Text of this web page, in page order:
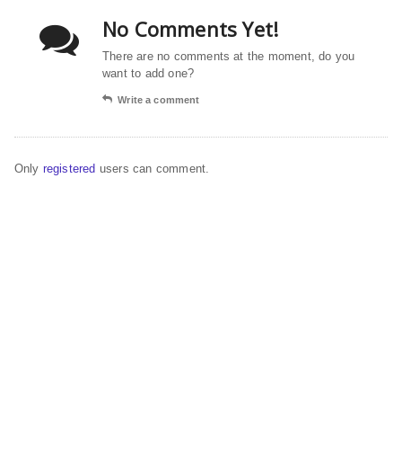
No Comments Yet!
There are no comments at the moment, do you
want to add one?
Write a comment
Only registered users can comment.